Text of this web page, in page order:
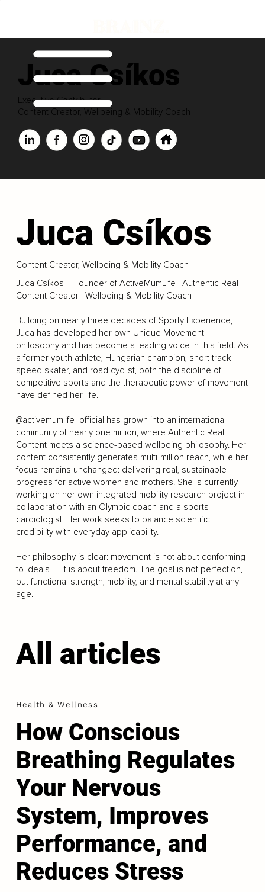
Juca Csíkos
Executive Contributor
Content Creator, Wellbeing & Mobility Coach
Juca Csíkos
Content Creator, Wellbeing & Mobility Coach
Juca Csíkos – Founder of ActiveMumLife | Authentic Real
Content Creator | Wellbeing & Mobility Coach
Building on nearly three decades of Sporty Experience,
Juca has developed her own Unique Movement
philosophy and has become a leading voice in this field. As
a former youth athlete, Hungarian champion, short track
speed skater, and road cyclist, both the discipline of
competitive sports and the therapeutic power of movement
have defined her life.
@activemumlife_official has grown into an international
community of nearly one million, where Authentic Real
Content meets a science-based wellbeing philosophy. Her
content consistently generates multi-million reach, while her
focus remains unchanged: delivering real, sustainable
progress for active women and mothers. She is currently
working on her own integrated mobility research project in
collaboration with an Olympic coach and a sports
cardiologist. Her work seeks to balance scientific
credibility with everyday applicability.
Her philosophy is clear: movement is not about conforming
to ideals — it is about freedom. The goal is not perfection,
but functional strength, mobility, and mental stability at any
age.
All articles
Health & Wellness
How Conscious
Breathing Regulates
Your Nervous
System, Improves
Performance, and
Reduces Stress